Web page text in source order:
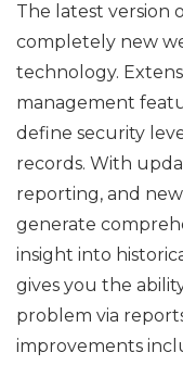
The latest version
completely new
technology.
management
define security
records. With
reporting, and
generate
insight into
gives you the
problem via
improvements